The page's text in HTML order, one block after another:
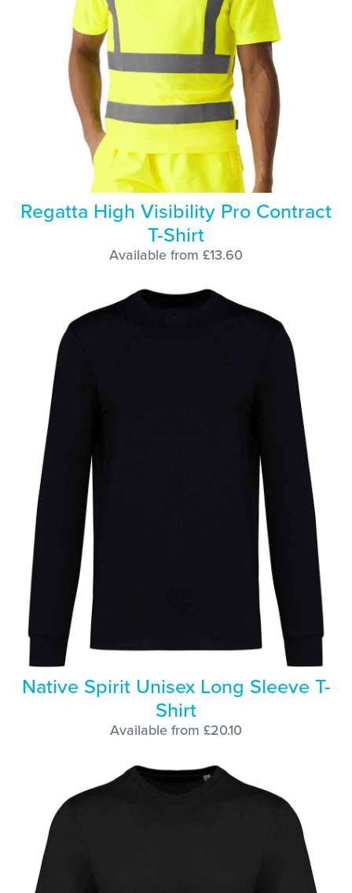
Regatta High Visibility Pro Contract
T-Shirt
Available from £13.60
Native Spirit Unisex Long Sleeve T-
Shirt
Available from £20.10